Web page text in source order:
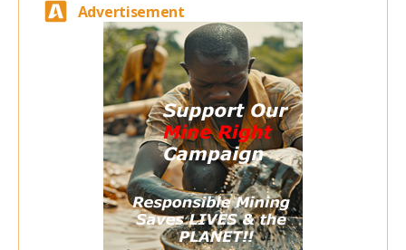
Advertisement